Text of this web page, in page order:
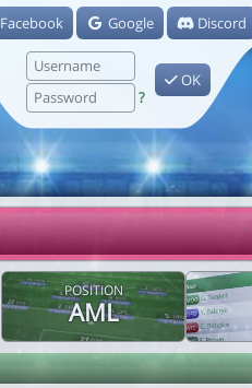
Facebook Google Discord
?
OK
POSITION
AML